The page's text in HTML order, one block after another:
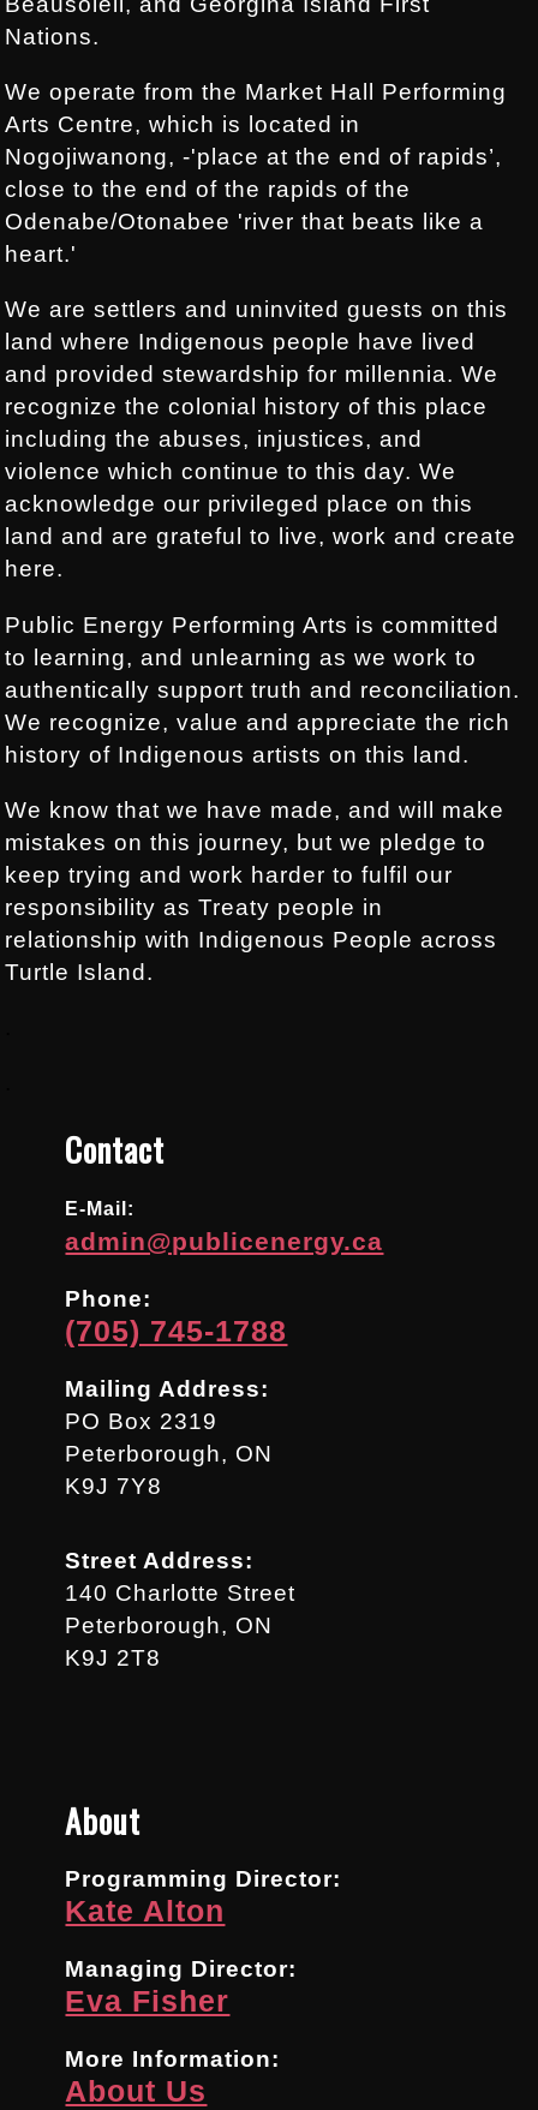
Nations.
We operate from the Market Hall Performing
Arts Centre, which is located in
Nogojiwanong, -'place at the end of rapids’,
close to the end of the rapids of the
Odenabe/Otonabee 'river that beats like a
heart.'
We are settlers and uninvited guests on this
land where Indigenous people have lived
and provided stewardship for millennia. We
recognize the colonial history of this place
including the abuses, injustices, and
violence which continue to this day. We
acknowledge our privileged place on this
land and are grateful to live, work and create
here.
Public Energy Performing Arts is committed
to learning, and unlearning as we work to
authentically support truth and reconciliation.
We recognize, value and appreciate the rich
history of Indigenous artists on this land.
We know that we have made, and will make
mistakes on this journey, but we pledge to
keep trying and work harder to fulfil our
responsibility as Treaty people in
relationship with Indigenous People across
Turtle Island.
Contact
E-Mail:
admin@publicenergy.ca
Phone:
(705) 745-1788
Mailing Address:
PO Box 2319
Peterborough, ON
K9J 7Y8
Street Address:
140 Charlotte Street
Peterborough, ON
K9J 2T8
About
Programming Director:
Kate Alton
Managing Director:
Eva Fisher
More Information:
About Us